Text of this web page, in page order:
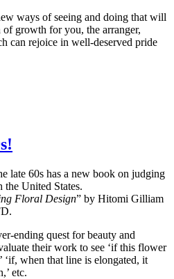
ways of seeing and doing that will
growth for you, the arranger,
can rejoice in well-deserved pride
late 60s has a new book on judging
the United States.
Floral Design” by Hitomi Gilliam
ending quest for beauty and
their work to see ‘if this flower
‘if, when that line is elongated, it
etc.